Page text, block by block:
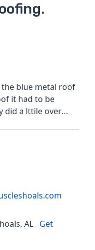
blue metal roof
it had to be
did a lttile over
AL Get